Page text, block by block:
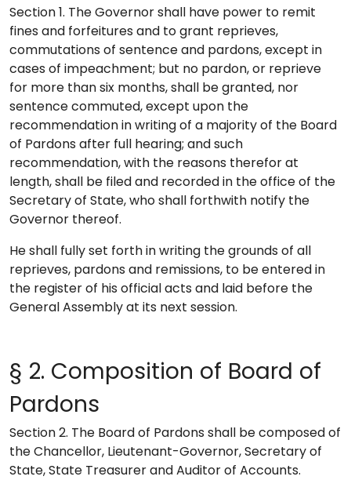
Section 1. The Governor shall have power to remit
fines and forfeitures and to grant reprieves,
commutations of sentence and pardons, except in
cases of impeachment; but no pardon, or reprieve
for more than six months, shall be granted, nor
sentence commuted, except upon the
recommendation in writing of a majority of the Board
of Pardons after full hearing; and such
recommendation, with the reasons therefor at
length, shall be filed and recorded in the office of the
Secretary of State, who shall forthwith notify the
Governor thereof.
He shall fully set forth in writing the grounds of all
reprieves, pardons and remissions, to be entered in
the register of his official acts and laid before the
General Assembly at its next session.
§ 2. Composition of Board of
Pardons
Section 2. The Board of Pardons shall be composed of
the Chancellor, Lieutenant-Governor, Secretary of
State, State Treasurer and Auditor of Accounts.